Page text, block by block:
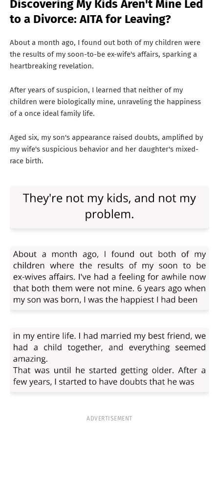
T
S
Discovering My Kids Aren't Mine Led
to a Divorce: AITA for Leaving?
About a month ago, I found out both of my children were
the results of my soon-to-be ex-wife's affairs, sparking a
heartbreaking revelation.
After years of suspicion, I learned that neither of my
children were biologically mine, unraveling the happiness
of a once ideal family life.
Aged six, my son's appearance raised doubts, amplified by
my wife's suspicious behavior and her daughter's mixed-
race birth.
ADVERTISEMENT